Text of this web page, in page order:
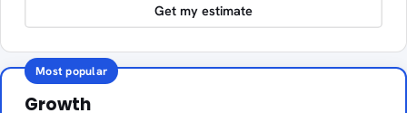
Get my estimate
Most popular
Growth